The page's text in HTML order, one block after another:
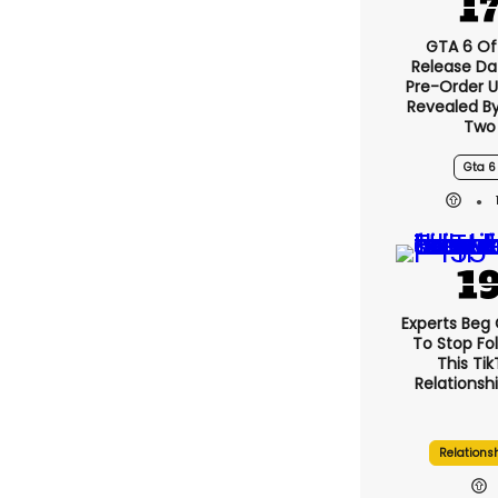
GTA 6
Release
Pre-Order
Revealed
Two
Gta 6
Experts Beg
To Stop
This